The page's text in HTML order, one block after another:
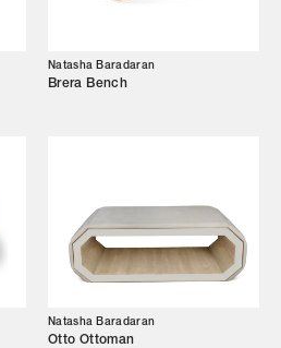
Natasha Baradaran
Brera Bench
Natasha Baradaran
Otto Ottoman